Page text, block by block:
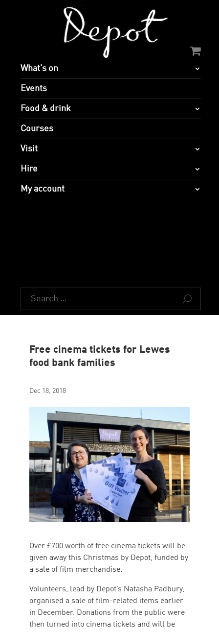
What’s on
Events
Food & drink
Courses
Visit
Hire
My account
U
Free cinema tickets for Lewes
food bank families
Dec 18, 2018
Over £700 worth of free cinema tickets will be
given away this Christmas by Depot, funded by
a sale of film merchandise.
Volunteers, lead by Depot’s Natasha Padbury,
organised a sale of film-related items earlier
in December. Donations from the public were
then turned into cinema tickets and will be